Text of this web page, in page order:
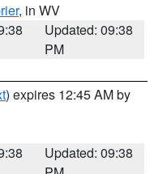
, in WV
Updated: 09:38
PM
) expires 12:45 AM by
Updated: 09:38